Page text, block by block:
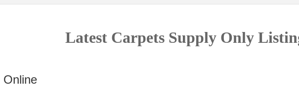
Latest Carpets Supply Only
Online